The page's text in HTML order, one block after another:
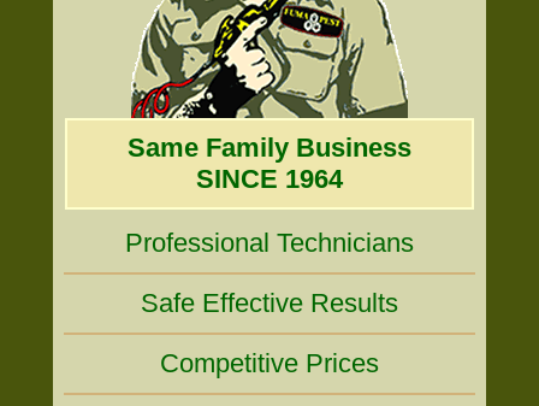
Same Family Business
SINCE 1964
Professional Technicians
Safe Effective Results
Competitive Prices